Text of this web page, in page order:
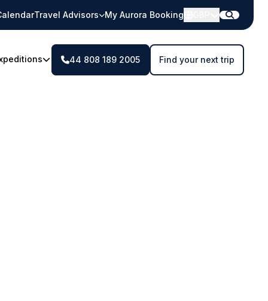
Travel Advisors My Aurora Booking
44 808 189 2005 Find your next trip